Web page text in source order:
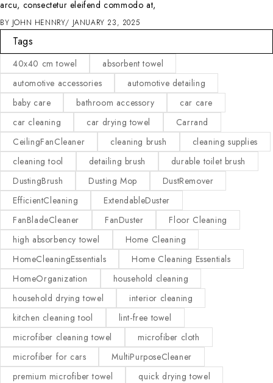
arcu, consectetur eleifend commodo at,
BY JOHN HENNRY JANUARY 23, 2025
Tags
40x40 cm towel
absorbent towel
automotive accessories
automotive detailing
baby care
bathroom accessory
car care
car cleaning
car drying towel
Carrand
CeilingFanCleaner
cleaning brush
cleaning supplies
cleaning tool
detailing brush
durable toilet brush
DustingBrush
Dusting Mop
DustRemover
EfficientCleaning
ExtendableDuster
FanBladeCleaner
FanDuster
Floor Cleaning
high absorbency towel
Home Cleaning
HomeCleaningEssentials
Home Cleaning Essentials
HomeOrganization
household cleaning
household drying towel
interior cleaning
kitchen cleaning tool
lint-free towel
microfiber cleaning towel
microfiber cloth
microfiber for cars
MultiPurposeCleaner
premium microfiber towel
quick drying towel